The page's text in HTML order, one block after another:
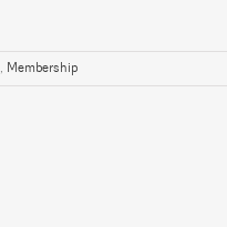
, Membership